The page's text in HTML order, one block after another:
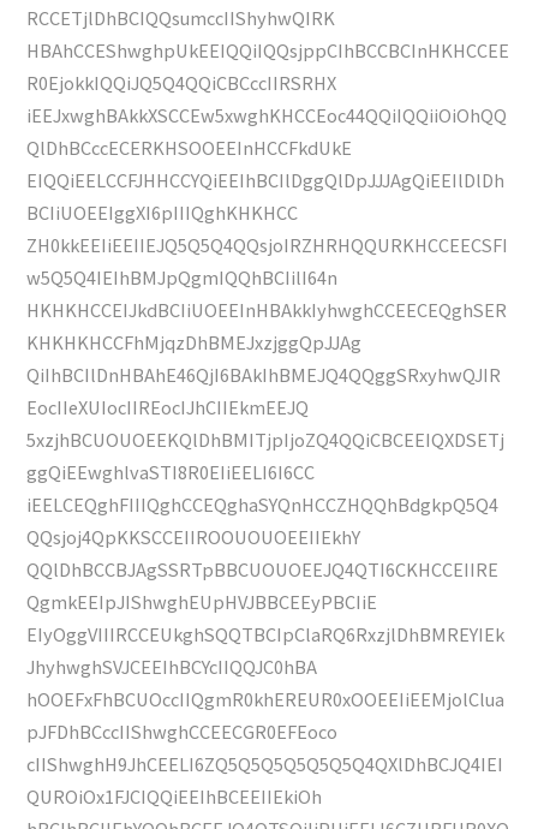
RCCETjlDhBCIQQsumccIIShyhwQIRK
HBAhCCEShwghpUkEEIQQiIQQsjppCIhBCCBCInHKHCCEE
R0EjokkIQQiJQ5Q4QQiCBCccIIRSRHX
iEEJxwghBAkkXSCCEw5xwghKHCCEoc44QQiIQQiiOiOhQQ
QlDhBCccECERKHSOOEEInHCCFkdUkE
EIQQiEELCCFJHHCCYQiEEIhBCIlDggQlDpJJJAgQiEEIlDlDh
BCIiUOEEIggXI6pIIIQghKHKHCC
ZH0kkEEIiEEIIEJQ5Q5Q4QQsjoIRZHRHQQURKHCCEECSFI
w5Q5Q4IEIhBMJpQgmIQQhBCIilI64n
HKHKHCCEIJkdBCIiUOEEInHBAkkIyhwghCCEECEQghSER
KHKHKHCCFhMjqzDhBMEJxzjggQpJJAg
QiIhBCIlDnHBAhE46QjI6BAkIhBMEJQ4QQggSRxyhwQJIR
EocIIeXUIocIIREocIJhCIIEkmEEJQ
5xzjhBCUOUOEEKQlDhBMITjpIjoZQ4QQiCBCEEIQXDSETj
ggQiEEwghlvaSTI8R0EIiEELI6I6CC
iEELCEQghFIIIQghCCEQghaSYQnHCCZHQQhBdgkpQ5Q4
QQsjoj4QpKKSCCEIIROOUOUOEEIIEkhY
QQlDhBCCBJAgSSRTpBBCUOUOEEJQ4QTI6CKHCCEIIRE
QgmkEEIpJIShwghEUpHVJBBCEEyPBCIiE
EIyOggVIIIRCCEUkghSQQTBCIpClaRQ6RxzjlDhBMREYIEk
JhyhwghSVJCEEIhBCYcIIQQJC0hBA
hOOEFxFhBCUOccIIQgmR0khEREUR0xOOEEIiEEMjolClua
pJFDhBCccIIShwghCCEECGR0EFEoco
cIIShwghH9JhCEELI6ZQ5Q5Q5Q5Q5Q5Q4QXlDhBCJQ4IEI
QUROiOx1FJCIQQiEEIhBCEEIIEkiOh